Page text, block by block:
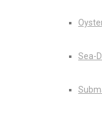
Sea-